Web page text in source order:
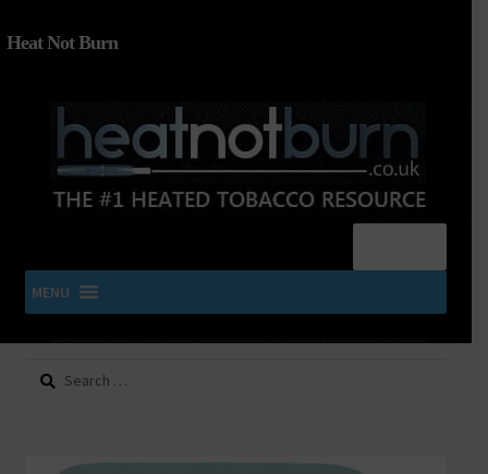
Heat Not Burn
MENU
SHOP IQOS, TEREA, DELIA, PLOOM & ZYN
Search